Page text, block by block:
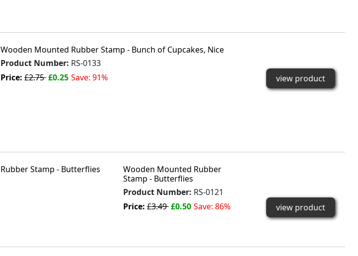
Wooden Mounted Rubber Stamp - Bunch of Cupcakes, Nice
Product Number: RS-0133
Price:£2.75£0.25 Save: 91% view product
Wooden Mounted Rubber
Stamp - Butterflies
Product Number: RS-0121
Price:£3.49£0.50 Save: 86% view product